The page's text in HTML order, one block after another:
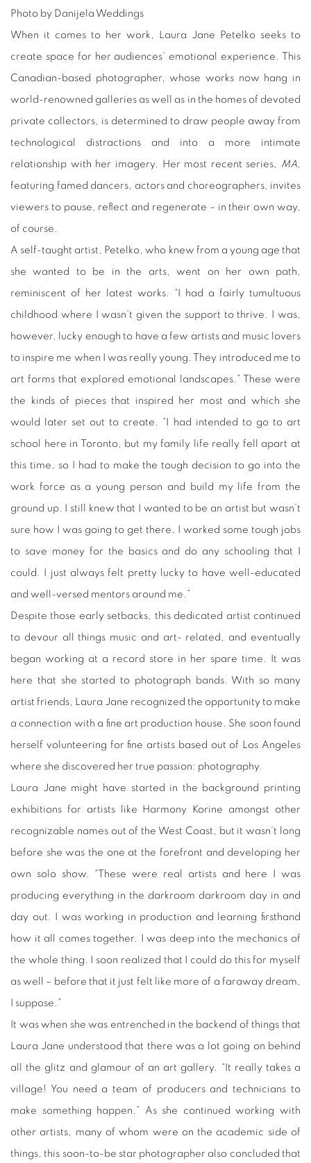
Photo by Danijela Weddings
When it comes to her work, Laura Jane Petelko seeks to
create space for her audiences’ emotional experience. This
Canadian-based photographer, whose works now hang in
world-renowned galleries as well as in the homes of devoted
private collectors, is determined to draw people away from
technological distractions and into a more intimate
relationship with her imagery. Her most recent series, MA
featuring famed dancers, actors and choreographers, invites
viewers to pause, reflect and regenerate – in their own way,
of course.
A self-taught artist, Petelko, who knew from a young age that
she wanted to be in the arts, went on her own path,
reminiscent of her latest works. “I had a fairly tumultuous
childhood where I wasn’t given the support to thrive. I was,
however, lucky enough to have a few artists and music lovers
to inspire me when I was really young. They introduced me to
art forms that explored emotional landscapes.” These were
the kinds of pieces that inspired her most and which she
would later set out to create. “I had intended to go to art
school here in Toronto, but my family life really fell apart at
this time, so I had to make the tough decision to go into the
work force as a young person and build my life from the
ground up. I still knew that I wanted to be an artist but wasn’t
sure how I was going to get there. I worked some tough jobs
to save money for the basics and do any schooling that I
could. I just always felt pretty lucky to have well-educated
and well-versed mentors around me.”
Despite those early setbacks, this dedicated artist continued
to devour all things music and art- related, and eventually
began working at a record store in her spare time. It was
here that she started to photograph bands. With so many
artist friends, Laura Jane recognized the opportunity to make
a connection with a fine art production house. She soon found
herself volunteering for fine artists based out of Los Angeles
where she discovered her true passion: photography.
Laura Jane might have started in the background printing
exhibitions for artists like Harmony Korine amongst other
recognizable names out of the West Coast, but it wasn’t long
before she was the one at the forefront and developing her
own solo show. “These were real artists and here I was
producing everything in the darkroom darkroom day in and
day out. I was working in production and learning firsthand
how it all comes together. I was deep into the mechanics of
the whole thing. I soon realized that I could do this for myself
as well – before that it just felt like more of a faraway dream,
I suppose.”
It was when she was entrenched in the backend of things that
Laura Jane understood that there was a lot going on behind
all the glitz and glamour of an art gallery. “It really takes a
village! You need a team of producers and technicians to
make something happen.” As she continued working with
other artists, many of whom were on the academic side of
things, this soon-to-be star photographer also concluded that